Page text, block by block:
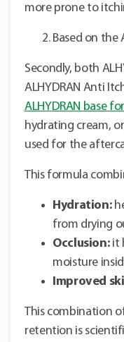
more prone to
Based on the
Secondly, both
ALHYDRAN Anti
ALHYDRAN base
hydrating cream,
used for the
This formula
Hydration:
from drying
Occlusion:it
moisture
Improved
This combination
retention is